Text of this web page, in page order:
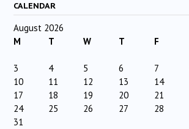
CALENDAR
August 2026
M
T W T F
3
4 5 6 7
10
11 12 13 14
17
18 19 20 21
24
25 26 27 28
31